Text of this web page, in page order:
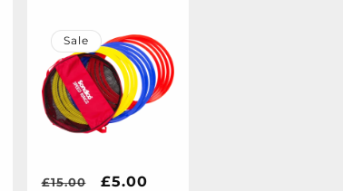
Sale
Regular
£15.00
Sale
£5.00